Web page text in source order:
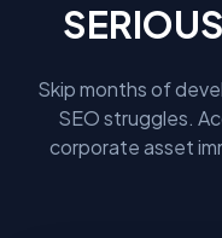
Skip months of
SEO struggles.
corporate asset